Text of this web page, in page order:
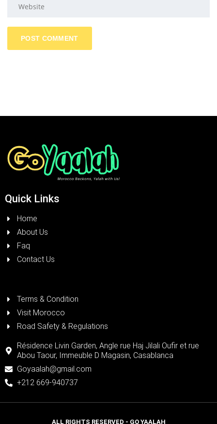
Quick Links
Home
About Us
Faq
Contact Us
Terms & Condition
Visit Morocco
Road Safety & Regulations
Résidence Livin Garden, Angle rue Haj Jilali Oufir et rue
Abou Taour, Immeuble D Magasin, Casablanca
Goyaalah@gmail.com
+212 669-940737
ALL RIGHTS RESERVED - GO YAALAH